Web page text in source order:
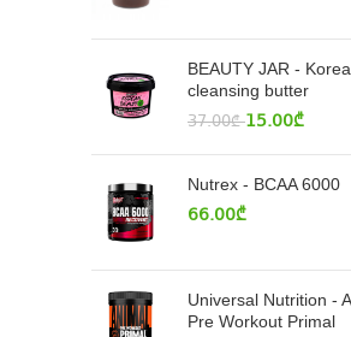
BEAUTY JAR -
cleansing butter
37.00₾ 15.00₾
Nutrex - BCAA 6000
66.00₾
Universal Nutrition -
Pre Workout Primal